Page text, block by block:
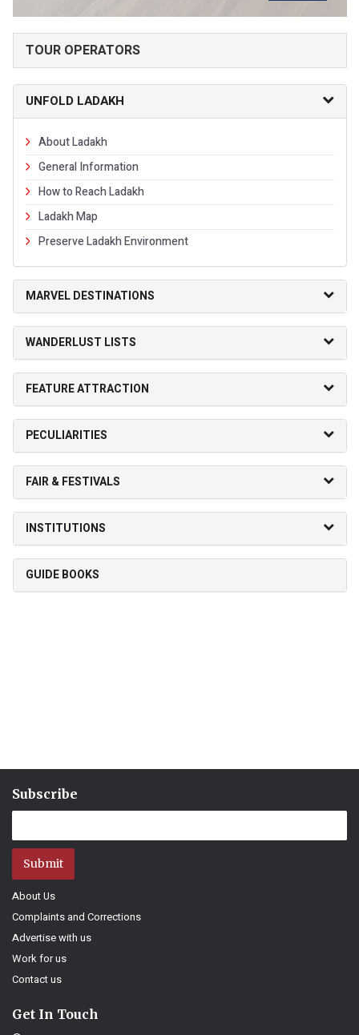
TOUR OPERATORS
UNFOLD LADAKH
About Ladakh
General Information
How to Reach Ladakh
Ladakh Map
Preserve Ladakh Environment
MARVEL DESTINATIONS
WANDERLUST LISTS
FEATURE ATTRACTION
PECULIARITIES
FAIR & FESTIVALS
INSTITUTIONS
GUIDE BOOKS
Subscribe
Submit
About Us
Complaints and Corrections
Advertise with us
Work for us
Contact us
Get In Touch